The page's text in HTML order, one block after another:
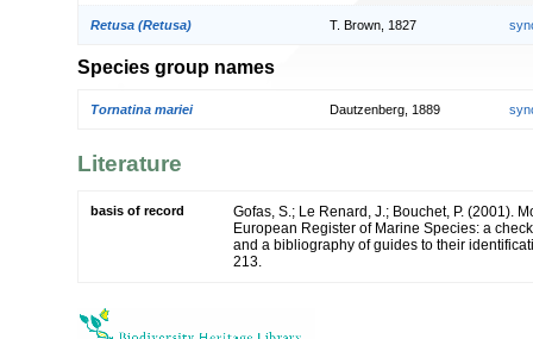
Retusa (Retusa) T. Brown, 1827
Species group names
Tornatina mariei Dautzenberg, 1889
Literature
basis of record
Gofas, S.; Le Renard, J.; Bouchet, P. (2001).
European Register of Marine Species: a
and a bibliography of guides to their
213.